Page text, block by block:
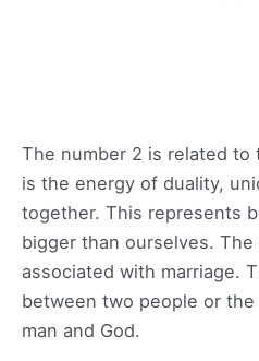
The number 2 is related to
is the energy of duality,
together. This represents
bigger than ourselves. The
associated with marriage.
between two people or
man and God.